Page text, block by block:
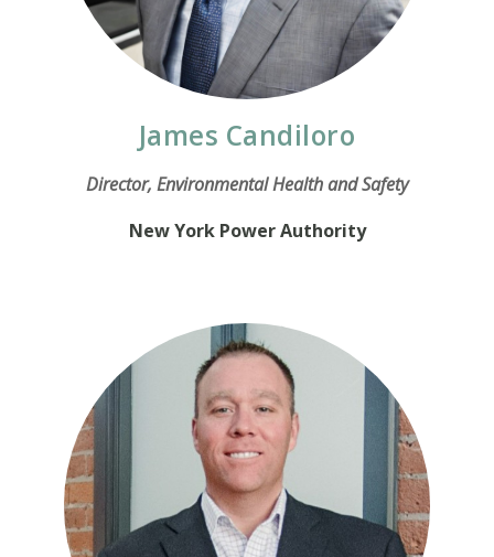
James Candiloro
Director, Environmental Health and Safety
New York Power Authority